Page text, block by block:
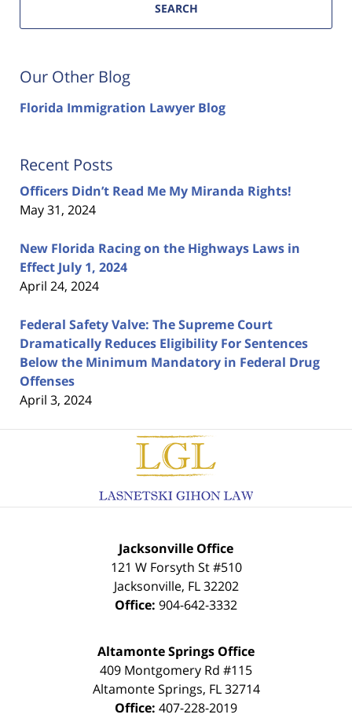
SEARCH
Our Other Blog
Florida Immigration Lawyer Blog
Recent Posts
Officers Didn’t Read Me My Miranda Rights!
May 31, 2024
New Florida Racing on the Highways Laws in
Effect July 1, 2024
April 24, 2024
Federal Safety Valve: The Supreme Court
Dramatically Reduces Eligibility For Sentences
Below the Minimum Mandatory in Federal Drug
Offenses
April 3, 2024
Contact
Information
Jacksonville Office
121 W Forsyth St #510
Jacksonville, FL 32202
Office: 904-642-3332
Altamonte Springs Office
409 Montgomery Rd #115
Altamonte Springs, FL 32714
Office: 407-228-2019